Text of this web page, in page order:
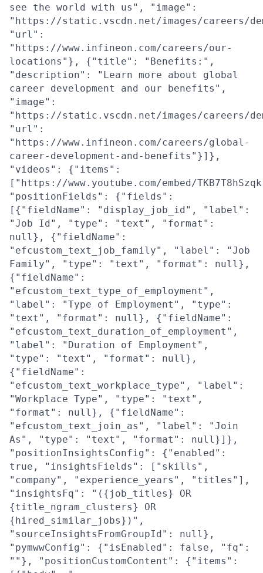
see the world with us", "image":
"https://static.vscdn.net/images/careers/
"url":
"https://www.infineon.com/careers/our-
locations"}, {"title": "Benefits:",
"description": "Learn more about global
career development and our benefits",
"image":
"https://static.vscdn.net/images/careers/
"url":
"https://www.infineon.com/careers/global-
career-development-and-benefits"}]},
"videos": {"items":
["https://www.youtube.com/embed/
"positionFields": {"fields":
[{"fieldName": "display_job_id", "label":
"Job Id", "type": "text", "format":
null}, {"fieldName":
"efcustom_text_job_family", "label": "Job
Family", "type": "text", "format": null},
{"fieldName":
"efcustom_text_type_of_employment",
"label": "Type of Employment", "type":
"text", "format": null}, {"fieldName":
"efcustom_text_duration_of_employment",
"label": "Duration of Employment",
"type": "text", "format": null},
{"fieldName":
"efcustom_text_workplace_type", "label":
"Workplace Type", "type": "text",
"format": null}, {"fieldName":
"efcustom_text_join_as", "label": "Join
As", "type": "text", "format": null}]},
"positionInsightsConfig": {"enabled":
true, "insightsFields": ["skills",
"company", "experience_years", "titles"],
"insightsFq": "({job_titles} OR
{title_ngram_clusters} OR
{hired_similar_jobs})",
"sourceInsightsFromGroupId": null},
"pymwwConfig": {"isEnabled": false, "fq":
""}, "positionCustomContent": {"items":